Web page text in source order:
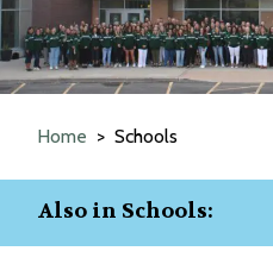
content
Home Schools
Also in Schools: